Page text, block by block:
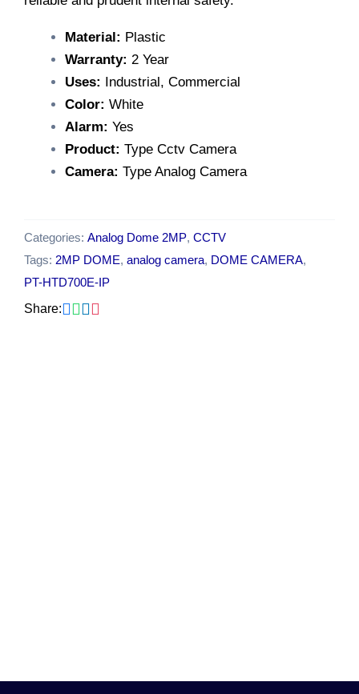
Material: Plastic
Warranty: 2 Year
Uses: Industrial, Commercial
Color: White
Alarm: Yes
Product: Type Cctv Camera
Camera: Type Analog Camera
Categories: Analog Dome 2MP, CCTV
Tags: 2MP DOME, analog camera, DOME CAMERA,
PT-HTD700E-IP
Share: